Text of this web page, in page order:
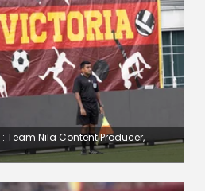
Team Nila Content Producer,